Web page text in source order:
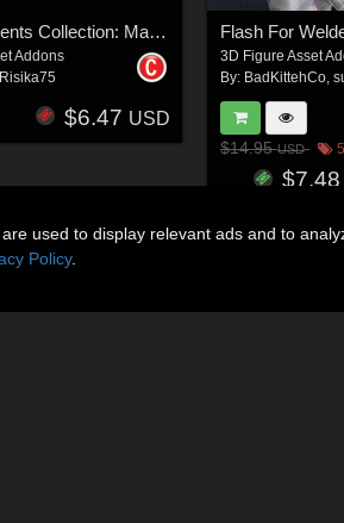
Surreal Accents Collection: Masks 2
Addons
Risika75
$6.47 USD
Flash For
3D Figure Asset
By: BadKittehCo,
$14.95USD
$7.48
used to display relevant ads and to
Policy.